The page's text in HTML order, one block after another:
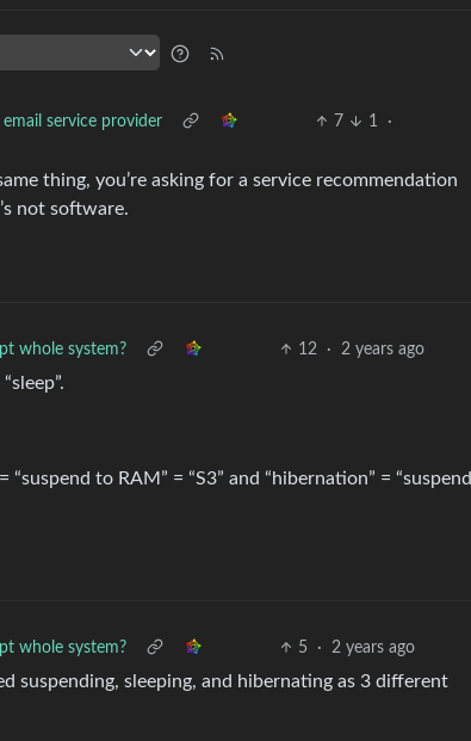
email service provider 7 1
·
thing, you’re asking for a service recommendation
not software.
whole system? 12 · 2 years ago
to RAM” = “S3” and “hibernation” = “suspend
whole system? 5 · 2 years ago
suspending, sleeping, and hibernating as 3 different